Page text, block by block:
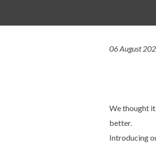
06 August
We thought
better.
Introducing